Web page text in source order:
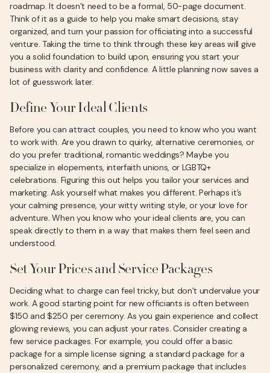
roadmap. It doesn’t need to be a formal, 50-page document.
Think of it as a guide to help you make smart decisions, stay
organized, and turn your passion for officiating into a successful
venture. Taking the time to think through these key areas will give
you a solid foundation to build upon, ensuring you start your
business with clarity and confidence. A little planning now saves a
lot of guesswork later.
Define Your Ideal Clients
Before you can attract couples, you need to know who you want
to work with. Are you drawn to quirky, alternative ceremonies, or
do you prefer traditional, romantic weddings? Maybe you
specialize in elopements, interfaith unions, or LGBTQ+
celebrations. Figuring this out helps you tailor your services and
marketing. Ask yourself what makes you different. Perhaps it’s
your calming presence, your witty writing style, or your love for
adventure. When you know who your ideal clients are, you can
speak directly to them in a way that makes them feel seen and
understood.
Set Your Prices and Service Packages
Deciding what to charge can feel tricky, but don’t undervalue your
work. A good starting point for new officiants is often between
$150 and $250 per ceremony. As you gain experience and collect
glowing reviews, you can adjust your rates. Consider creating a
few service packages. For example, you could offer a basic
package for a simple license signing, a standard package for a
personalized ceremony, and a premium package that includes